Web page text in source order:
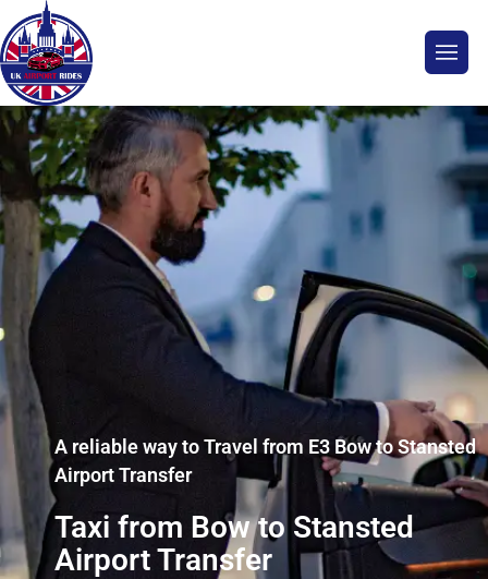
A reliable way to Travel from E3 Bow to Stansted
Airport Transfer
Taxi from Bow to Stansted
Airport Transfer